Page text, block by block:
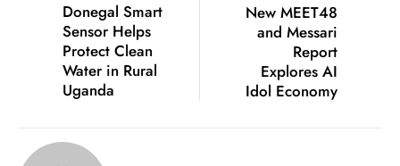
n
d
Donegal Smart
Sensor Helps
Protect Clean
Water in Rural
Uganda
New MEET48
and Messari
Report
Explores AI
Idol Economy